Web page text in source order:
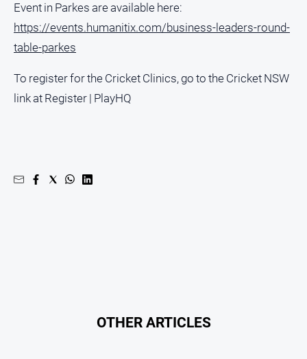
Event in Parkes are available here:
https://events.humanitix.com/business-leaders-round-
table-parkes
To register for the Cricket Clinics, go to the Cricket NSW
link at Register | PlayHQ
OTHER ARTICLES